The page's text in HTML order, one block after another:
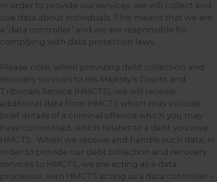
In order to provide our services, we will collect and
use data about individuals. This means that we are
a ‘data controller’ and we are responsible for
complying with data protection laws.
Please note, when providing debt collection and
recovery services to His Majesty’s Courts and
Tribunals Service (HMCTS), we will receive
additional data from HMCTS which may include
brief details of a criminal offence which you may
have committed, which relates to a debt you owe
HMCTS. When we receive and handle such data, in
order to provide our debt collection and recovery
services to HMCTS, we are acting as a data
processor, with HMCTS acting as a data controller –